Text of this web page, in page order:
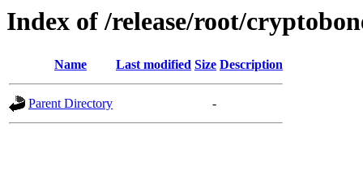
Index of /release/root/
Name Last modified Size Description
Parent Directory -